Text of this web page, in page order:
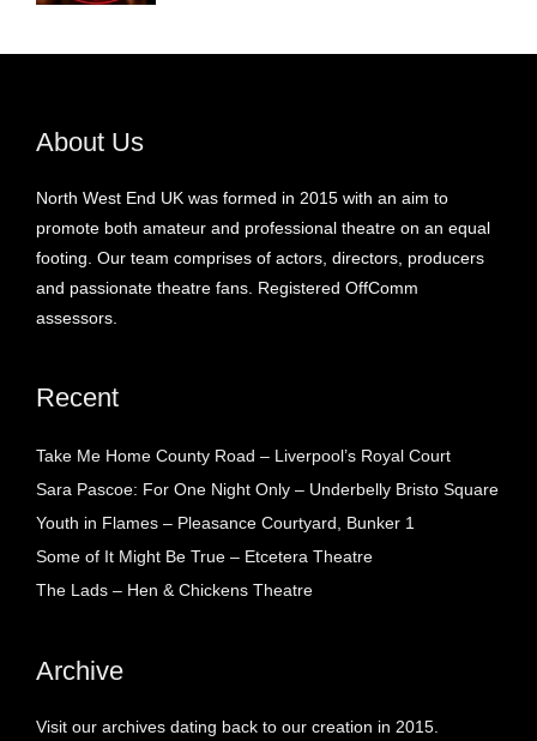
About Us
North West End UK was formed in 2015 with an aim to
promote both amateur and professional theatre on an equal
footing. Our team comprises of actors, directors, producers
and passionate theatre fans. Registered OffComm
assessors.
Recent
Take Me Home County Road – Liverpool’s Royal Court
Sara Pascoe: For One Night Only – Underbelly Bristo Square
Youth in Flames – Pleasance Courtyard, Bunker 1
Some of It Might Be True – Etcetera Theatre
The Lads – Hen & Chickens Theatre
Archive
Visit our archives dating back to our creation in 2015.